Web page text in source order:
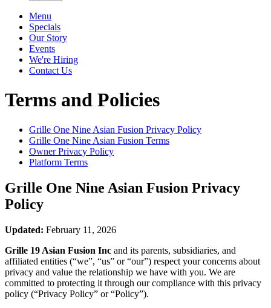
Menu
Specials
Our Story
Events
We're Hiring
Contact Us
Terms and Policies
Grille One Nine Asian Fusion Privacy Policy
Grille One Nine Asian Fusion Terms
Owner Privacy Policy
Platform Terms
Grille One Nine Asian Fusion Privacy
Policy
Updated: February 11, 2026
Grille 19 Asian Fusion Inc and its parents, subsidiaries, and
affiliated entities (“we”, “us” or “our”) respect your concerns about
privacy and value the relationship we have with you. We are
committed to protecting it through our compliance with this privacy
policy (“Privacy Policy” or “Policy”).